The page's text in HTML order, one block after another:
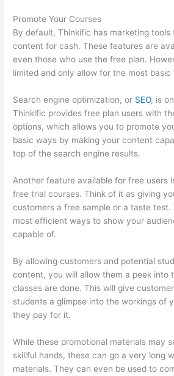
Promote Your Courses
By default, Thinkific has marketing
content for cash. These features are
even those who use the free plan.
limited and only allow for the most basic
Search engine optimization, or SEO, is
Thinkific provides free plan users with
options, which allows you to promote
basic ways by making your content
top of the search engine results.
Another feature available for free users
free trial courses. Think of it as giving
customers a free sample or a taste test.
most efficient ways to show your
capable of.
By allowing customers and potential
content, you will allow them a peek into
classes are done. This will give
students a glimpse into the workings of
they pay for it.
While these promotional materials may
skillful hands, these can go a very long
materials. They can even be used to